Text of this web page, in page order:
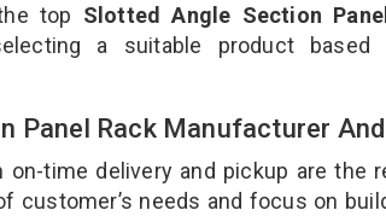
top Slotted Angle Section
a suitable product based
Panel Rack Manufacturer
time delivery and pickup are the
customer’s needs and focus on